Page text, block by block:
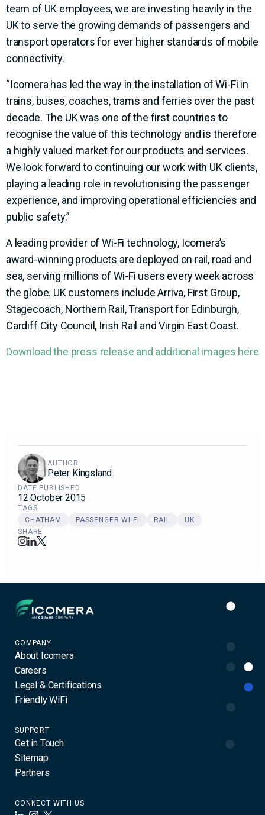
team of UK employees, we are investing heavily in the
UK to serve the growing demands of passengers and
transport operators for ever higher standards of mobile
connectivity.
“Icomera has led the way in the installation of Wi-Fi in
trains, buses, coaches, trams and ferries over the past
decade. The UK was one of the first countries to
recognise the value of this technology and is therefore
a highly valued market for our products and services.
We look forward to continuing our work with UK clients,
playing a leading role in revolutionising the passenger
experience, and improving operational efficiencies and
public safety.”
A leading provider of Wi-Fi technology, Icomera’s
award-winning products are deployed on rail, road and
sea, serving millions of Wi-Fi users every week across
the globe. UK customers include Arriva, First Group,
Stagecoach, Northern Rail, Transport for Edinburgh,
Cardiff City Council, Irish Rail and Virgin East Coast.
Download the press release and additional images here
AUTHOR
Peter Kingsland
DATE PUBLISHED
12 October 2015
TAGS
CHATHAM
PASSENGER WI-FI RAIL
UK
SHARE
COMPANY
About Icomera
Careers
Legal & Certifications
Friendly WiFi
SUPPORT
Get in Touch
Sitemap
Partners
CONNECT WITH US